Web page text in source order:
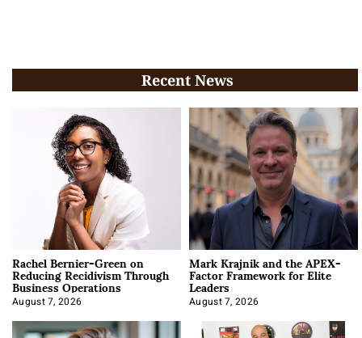
Recent News
Rachel Bernier-Green on
Reducing Recidivism Through
Business Operations
August 7, 2026
Mark Krajnik and the APEX-
Factor Framework for Elite
Leaders
August 7, 2026